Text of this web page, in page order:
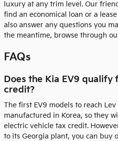
luxury at any trim level. Our
find an economical loan or a
also answer any questions you
the meantime, browse through
FAQs
Does the Kia EV9
credit?
The first EV9 models to reach
manufactured in Korea, so they
electric vehicle tax credit.
to its Georgia plant, you can buy